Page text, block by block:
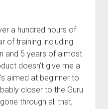
a hundred hours of
of training including
and 5 years of almost
doesn’t give me a
aimed at beginner to
closer to the Guru
through all that,